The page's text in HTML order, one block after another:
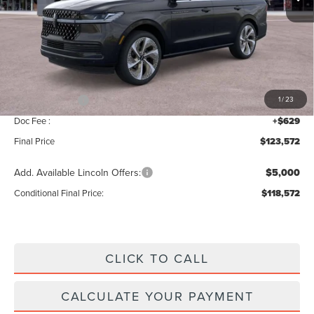
1/23
Less
MSRP: $125,915
Add. Dealer Markup:
INTERNET PRICE $125,943
Lincoln Offers: -$3,000
Doc Fee : +$629
Final Price $123,572
Add. Available Lincoln Offers: $5,000
Conditional Final Price: $118,572
CLICK TO CALL
CALCULATE YOUR PAYMENT